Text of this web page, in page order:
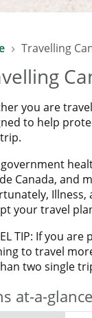
on already
Travel
Travelling
you are
to help
Canada, and
Illness,
your travel
TIP: If you
to travel
two single
at-a-glance